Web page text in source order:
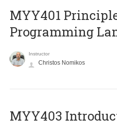
MYY401
Programming
Instructor
Christos Nomikos
MYY403